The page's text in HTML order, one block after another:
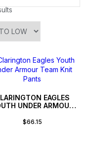
EAGLES
UNDER ARMOUR
$66.15